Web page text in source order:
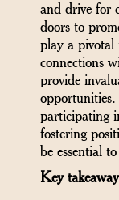
and drive for
doors to
play a
connections
provide
participating
fostering
be essential
Key